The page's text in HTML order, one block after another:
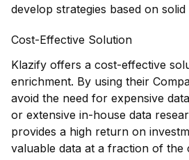
develop strategies based on
Cost-Effective Solution
Klazify offers a cost-effective
enrichment. By using their
avoid the need for expensive
or extensive in-house data
provides a high return on
valuable data at a fraction of the